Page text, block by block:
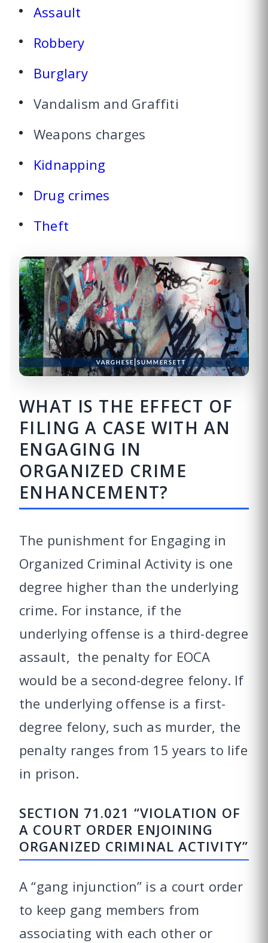
Assault
Robbery
Burglary
Vandalism and Graffiti
Weapons charges
Kidnapping
Drug crimes
Theft
WHAT IS THE EFFECT OF
FILING A CASE WITH AN
ENGAGING IN
ORGANIZED CRIME
ENHANCEMENT?
The punishment for Engaging in
Organized Criminal Activity is one
degree higher than the underlying
crime. For instance, if the
underlying offense is a third-degree
assault, the penalty for EOCA
would be a second-degree felony. If
the underlying offense is a first-
degree felony, such as murder, the
penalty ranges from 15 years to life
in prison.
SECTION 71.021 “VIOLATION OF
A COURT ORDER ENJOINING
ORGANIZED CRIMINAL ACTIVITY”
A “gang injunction” is a court order
to keep gang members from
associating with each other or